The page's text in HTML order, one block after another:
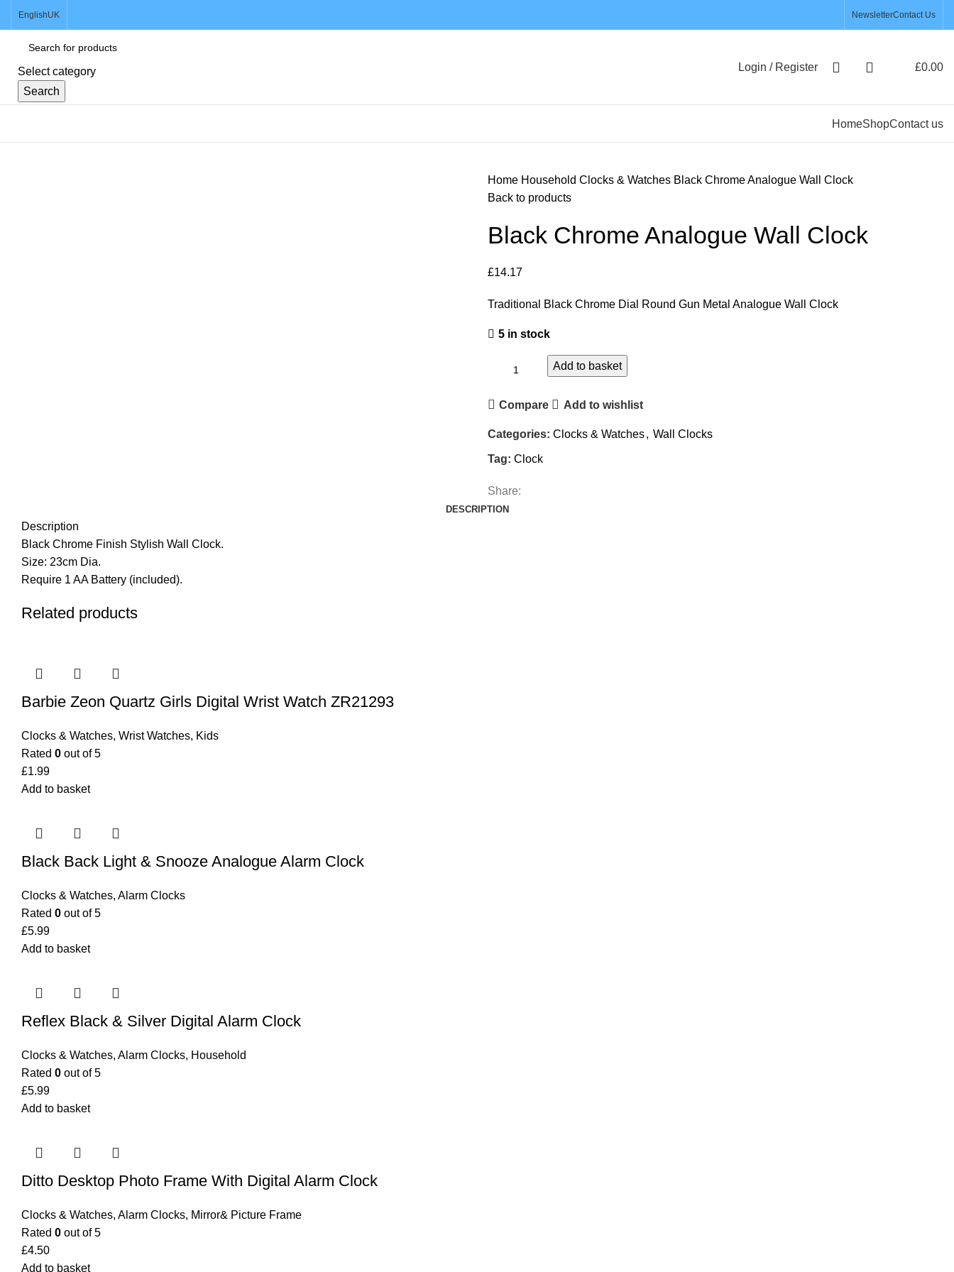
EnglishUK NewsletterContact Us
Select category
Search
Login / Register £0.00
HomeShopContact us
Home Household Clocks & Watches Black Chrome Analogue Wall Clock
Back to products
Black Chrome Analogue Wall Clock
£14.17
Traditional Black Chrome Dial Round Gun Metal Analogue Wall Clock
5 in stock
Add to basket
Compare Add to wishlist
Categories: Clocks & Watches, Wall Clocks
Tag: Clock
Share:
DESCRIPTION
Description
Black Chrome Finish Stylish Wall Clock.
Size: 23cm Dia.
Require 1 AA Battery (included).
Related products
Barbie Zeon Quartz Girls Digital Wrist Watch ZR21293
Clocks & Watches, Wrist Watches, Kids
Rated 0 out of 5
£1.99
Add to basket
Black Back Light & Snooze Analogue Alarm Clock
Clocks & Watches, Alarm Clocks
Rated 0 out of 5
£5.99
Add to basket
Reflex Black & Silver Digital Alarm Clock
Clocks & Watches, Alarm Clocks, Household
Rated 0 out of 5
£5.99
Add to basket
Ditto Desktop Photo Frame With Digital Alarm Clock
Clocks & Watches, Alarm Clocks, Mirror& Picture Frame
Rated 0 out of 5
£4.50
Add to basket